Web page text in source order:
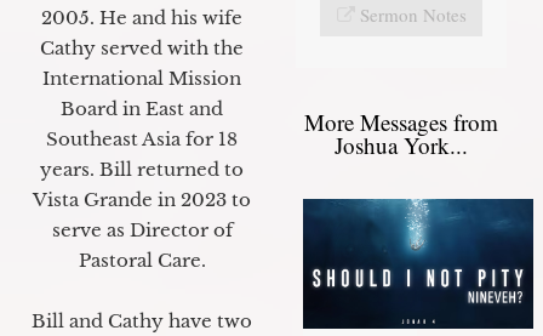
2005. He and his wife
Cathy served with the
International Mission
Board in East and
Southeast Asia for 18
years. Bill returned to
Vista Grande in 2023 to
serve as Director of
Pastoral Care.
Bill and Cathy have two
Sermon Notes
More Messages from
Joshua York...